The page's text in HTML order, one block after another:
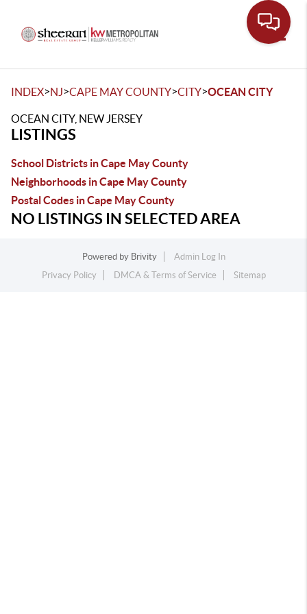
INDEX>NJ>CAPE MAY COUNTY>CITY>OCEAN CITY
OCEAN CITY, NEW JERSEY
LISTINGS
School Districts in Cape May County
Neighborhoods in Cape May County
Postal Codes in Cape May County
NO LISTINGS IN SELECTED AREA
Powered by Brivity
Admin Log In
Privacy Policy
DMCA & Terms of Service Sitemap